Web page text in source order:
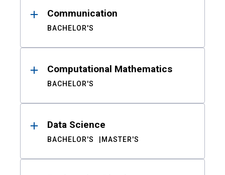
Communication
BACHELOR'S
Computational Mathematics
BACHELOR'S
Data Science
BACHELOR'S MASTER'S